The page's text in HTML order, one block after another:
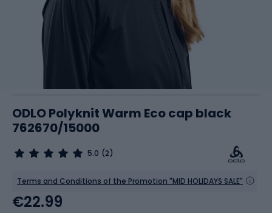
ODLO Polyknit Warm Eco cap black
762670/15000
5.0 (2)
Terms and Conditions of the Promotion "MID HOLIDAYS SALE"
€22.99